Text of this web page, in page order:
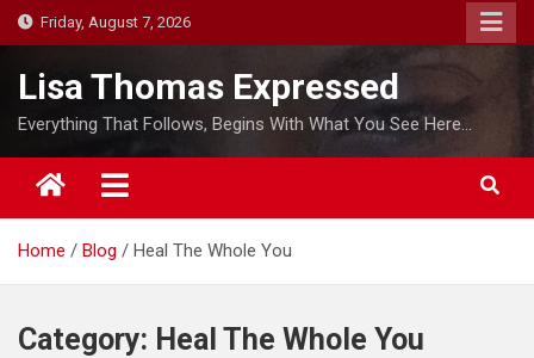
k
o
o
t
Friday, August 7, 2026
Lisa Thomas Expressed
Everything That Follows, Begins With What You See Here…
Home Blog Heal The Whole You
Category: Heal The Whole You